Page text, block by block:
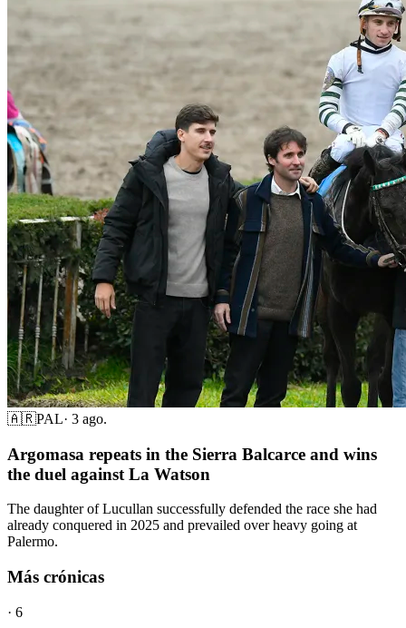
🇦🇷PAL· 3 ago.
Argomasa repeats in the Sierra Balcarce and wins
the duel against La Watson
The daughter of Lucullan successfully defended the race she had
already conquered in 2025 and prevailed over heavy going at
Palermo.
Más crónicas
· 6